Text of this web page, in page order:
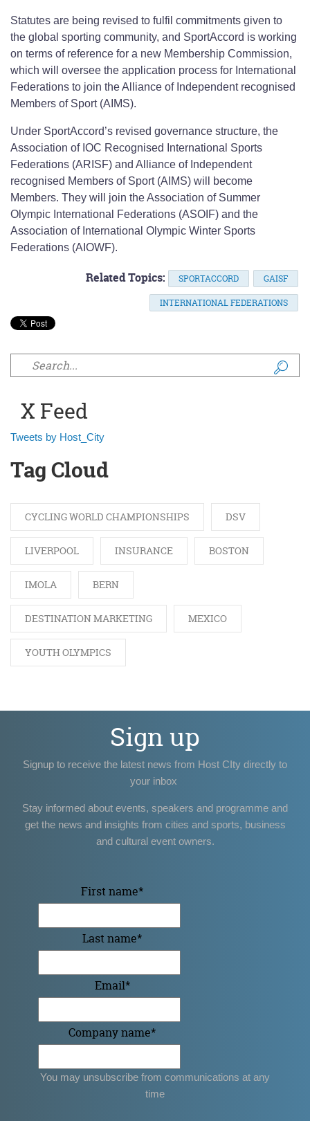
Statutes are being revised to fulfil commitments given to
the global sporting community, and SportAccord is working
on terms of reference for a new Membership Commission,
which will oversee the application process for International
Federations to join the Alliance of Independent recognised
Members of Sport (AIMS).
Under SportAccord’s revised governance structure, the
Association of IOC Recognised International Sports
Federations (ARISF) and Alliance of Independent
recognised Members of Sport (AIMS) will become
Members. They will join the Association of Summer
Olympic International Federations (ASOIF) and the
Association of International Olympic Winter Sports
Federations (AIOWF).
Related Topics: SPORTACCORD GAISF
INTERNATIONAL FEDERATIONS
Search form
X Feed
Tweets by Host_City
Tag Cloud
CYCLING WORLD CHAMPIONSHIPS DSV
LIVERPOOL INSURANCE BOSTON
IMOLA BERN
DESTINATION MARKETING MEXICO
YOUTH OLYMPICS
Sign up
Signup to receive the latest news from Host CIty directly to
your inbox
Stay informed about events, speakers and programme and
get the news and insights from cities and sports, business
and cultural event owners.
First name*
Last name*
Email*
Company name*
You may unsubscribe from communications at any
time